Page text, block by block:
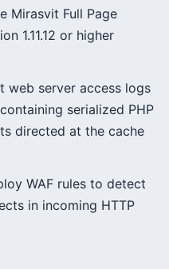
Mirasvit Full Page
1.11.12 or higher
web server access logs
serialized PHP
directed at the cache
WAF rules to detect
in incoming HTTP